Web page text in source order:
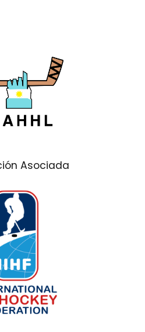
Asociada